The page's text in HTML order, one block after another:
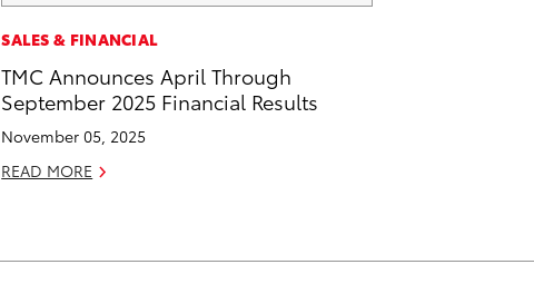
SALES & FINANCIAL
TMC Announces April Through
September 2025 Financial Results
November 05, 2025
READ MORE